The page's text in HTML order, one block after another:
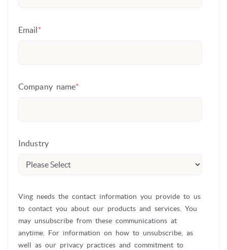
Email *
Company name*
Industry
Ving needs the contact information you provide to us
to contact you about our products and services. You
may unsubscribe from these communications at
anytime. For information on how to unsubscribe, as
well as our privacy practices and commitment to